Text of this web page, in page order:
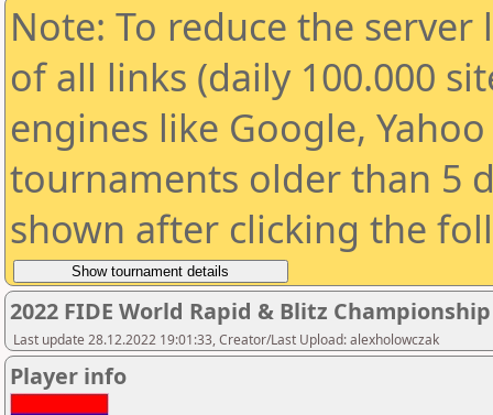
Note: To reduce the
of all links (daily 100.000
engines like Google,
tournaments older than 5
shown after clicking the
2022 FIDE World Rapid & Blitz
Last update 28.12.2022 19:01:33, Creator/Last Upload: alexholowczak
Player info